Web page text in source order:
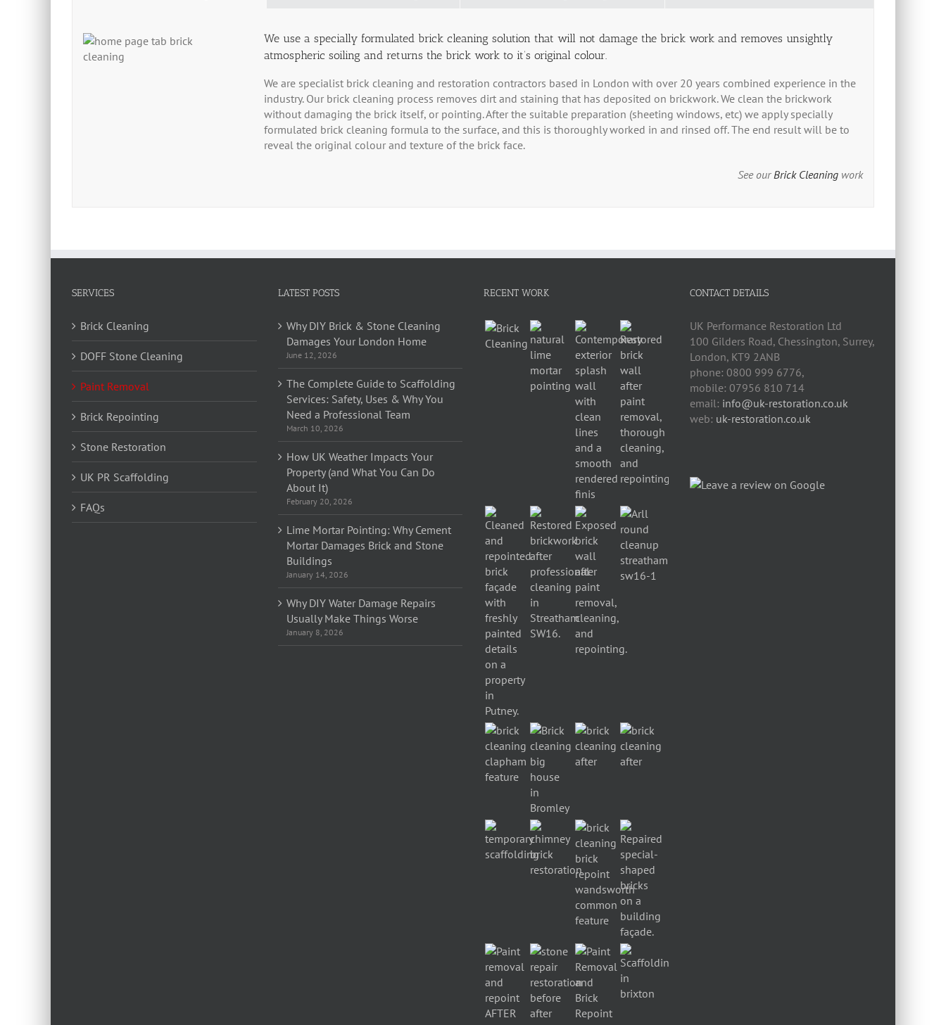
We use a specially formulated brick cleaning solution that will not damage the brick work and removes unsightly
atmospheric soiling and returns the brick work to it’s original colour.
We are specialist brick cleaning and restoration contractors based in London with over 20 years combined experience in the
industry. Our brick cleaning process removes dirt and staining that has deposited on brickwork. We clean the brickwork
without damaging the brick itself, or pointing. After the suitable preparation (sheeting windows, etc) we apply specially
formulated brick cleaning formula to the surface, and this is thoroughly worked in and rinsed off. The end result will be to
reveal the original colour and texture of the brick face.
See ourBrick Cleaningwork
SERVICES
Brick Cleaning
DOFF Stone Cleaning
Paint Removal
Brick Repointing
Stone Restoration
UK PR Scaffolding
FAQs
LATEST POSTS
Why DIY Brick & Stone Cleaning
Damages Your London Home
June 12, 2026
The Complete Guide to Scaffolding
Services: Safety, Uses & Why You
Need a Professional Team
March 10, 2026
How UK Weather Impacts Your
Property (and What You Can Do
About It)
February 20, 2026
Lime Mortar Pointing: Why Cement
Mortar Damages Brick and Stone
Buildings
January 14, 2026
Why DIY Water Damage Repairs
Usually Make Things Worse
January 8, 2026
RECENT WORK CONTACT DETAILS
UK Performance Restoration Ltd
100 Gilders Road, Chessington, Surrey,
London, KT9 2ANB
phone: 0800 999 6776,
mobile: 07956 810 714
email: info@uk-restoration.co.uk
web: uk-restoration.co.uk